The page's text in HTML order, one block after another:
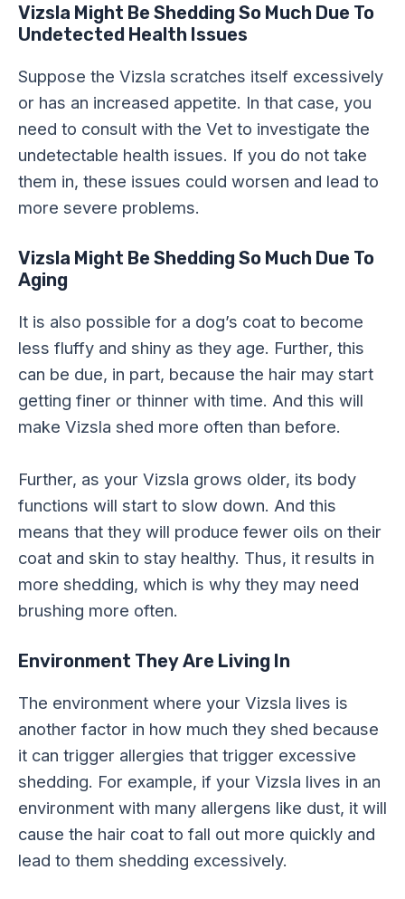
Vizsla Might Be Shedding So Much Due To
Undetected Health Issues
Suppose the Vizsla scratches itself excessively
or has an increased appetite. In that case, you
need to consult with the Vet to investigate the
undetectable health issues. If you do not take
them in, these issues could worsen and lead to
more severe problems.
Vizsla Might Be Shedding So Much Due To
Aging
It is also possible for a dog’s coat to become
less fluffy and shiny as they age. Further, this
can be due, in part, because the hair may start
getting finer or thinner with time. And this will
make Vizsla shed more often than before.
Further, as your Vizsla grows older, its body
functions will start to slow down. And this
means that they will produce fewer oils on their
coat and skin to stay healthy. Thus, it results in
more shedding, which is why they may need
brushing more often.
Environment They Are Living In
The environment where your Vizsla lives is
another factor in how much they shed because
it can trigger allergies that trigger excessive
shedding. For example, if your Vizsla lives in an
environment with many allergens like dust, it will
cause the hair coat to fall out more quickly and
lead to them shedding excessively.